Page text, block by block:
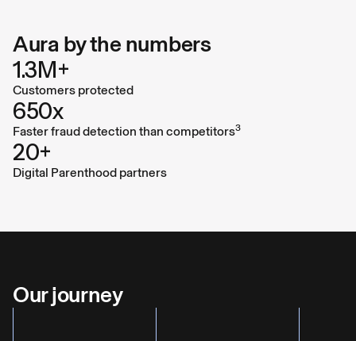
Aura by the numbers
1.3M+
Customers protected
650x
Faster fraud detection than competitors3
20+
Digital Parenthood partners
Our journey